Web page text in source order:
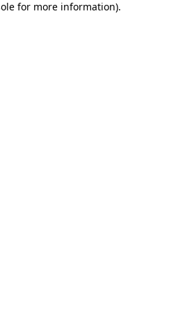
for more information).